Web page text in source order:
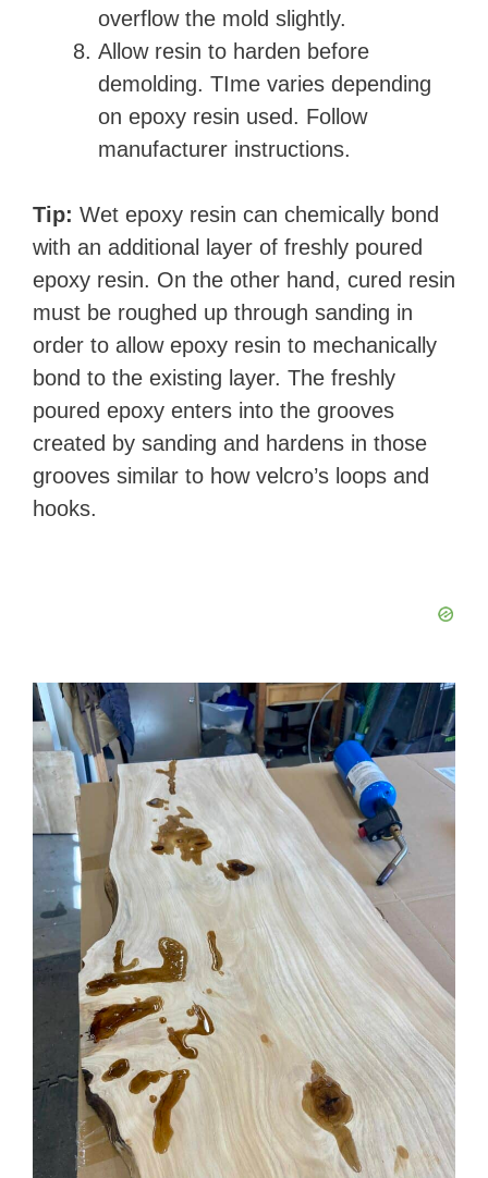
overflow the mold slightly.
Allow resin to harden before
demolding. TIme varies depending
on epoxy resin used. Follow
manufacturer instructions.
Tip: Wet epoxy resin can chemically bond
with an additional layer of freshly poured
epoxy resin. On the other hand, cured resin
must be roughed up through sanding in
order to allow epoxy resin to mechanically
bond to the existing layer. The freshly
poured epoxy enters into the grooves
created by sanding and hardens in those
grooves similar to how velcro’s loops and
hooks.